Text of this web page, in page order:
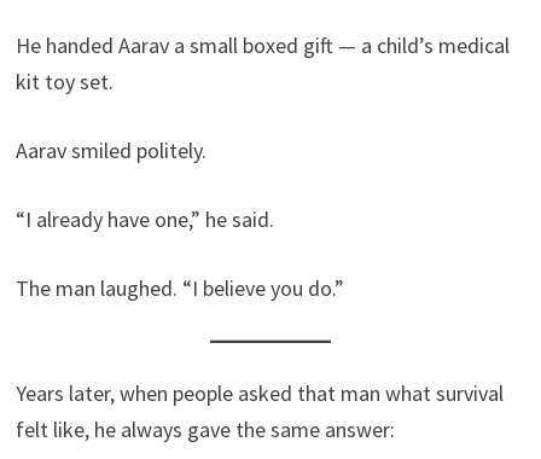
He handed Aarav a small boxed gift — a child’s medical
kit toy set.
Aarav smiled politely.
“I already have one,” he said.
The man laughed. “I believe you do.”
Years later, when people asked that man what survival
felt like, he always gave the same answer: